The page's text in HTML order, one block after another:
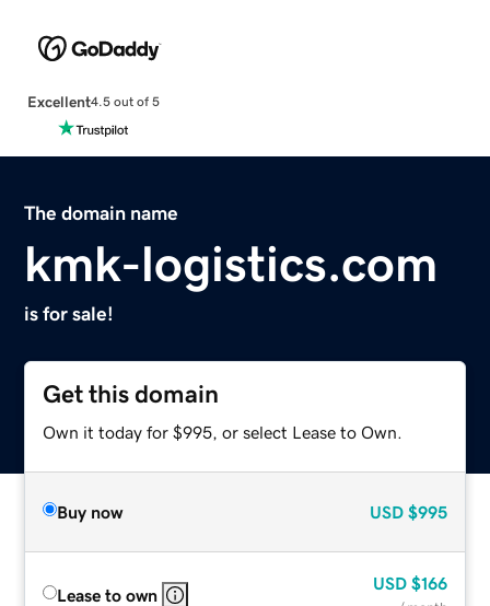
Excellent4.5 out of 5
The domain name
kmk-logistics.com
is for sale!
Get this domain
Own it today for $995, or select Lease to Own.
Buy now USD $995
Lease to own
USD $166